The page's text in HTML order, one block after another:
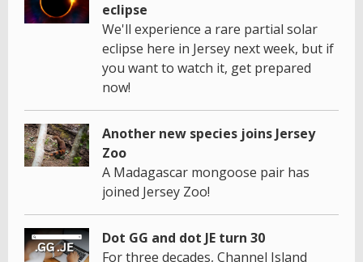
eclipse
We'll experience a rare partial solar
eclipse here in Jersey next week, but if
you want to watch it, get prepared
now!
Another new species joins Jersey
Zoo
A Madagascar mongoose pair has
joined Jersey Zoo!
Dot GG and dot JE turn 30
For three decades, Channel Island